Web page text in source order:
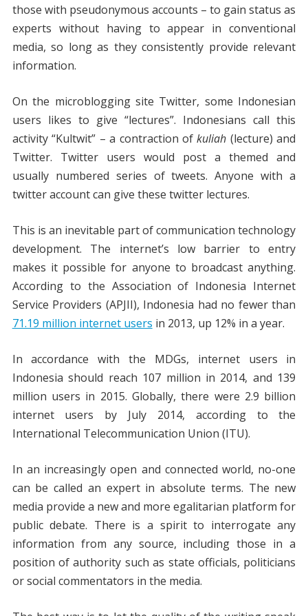
those with pseudonymous accounts – to gain status as
experts without having to appear in conventional
media, so long as they consistently provide relevant
information.
On the microblogging site Twitter, some Indonesian
users likes to give “lectures”. Indonesians call this
activity “Kultwit” – a contraction ofkuliah (lecture) and
Twitter. Twitter users would post a themed and
usually numbered series of tweets. Anyone with a
twitter account can give these twitter lectures.
This is an inevitable part of communication technology
development. The internet’s low barrier to entry
makes it possible for anyone to broadcast anything.
According to the Association of Indonesia Internet
Service Providers (APJII), Indonesia had no fewer than
71.19 million internet users in 2013, up 12% in a year.
In accordance with the MDGs, internet users in
Indonesia should reach 107 million in 2014, and 139
million users in 2015. Globally, there were 2.9 billion
internet users by July 2014, according to the
International Telecommunication Union (ITU).
In an increasingly open and connected world, no-one
can be called an expert in absolute terms. The new
media provide a new and more egalitarian platform for
public debate. There is a spirit to interrogate any
information from any source, including those in a
position of authority such as state officials, politicians
or social commentators in the media.